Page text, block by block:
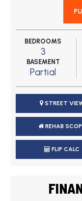
BEDROOMS
3
BASEMENT
Partial
STREET
REHAB
FLIP CALC